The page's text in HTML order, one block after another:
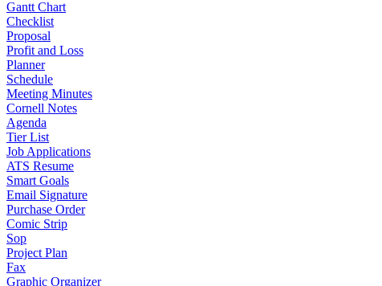
Gantt Chart
Checklist
Proposal
Profit and Loss
Planner
Schedule
Meeting Minutes
Cornell Notes
Agenda
Tier List
Job Applications
ATS Resume
Smart Goals
Email Signature
Purchase Order
Comic Strip
Sop
Project Plan
Fax
Graphic Organizer